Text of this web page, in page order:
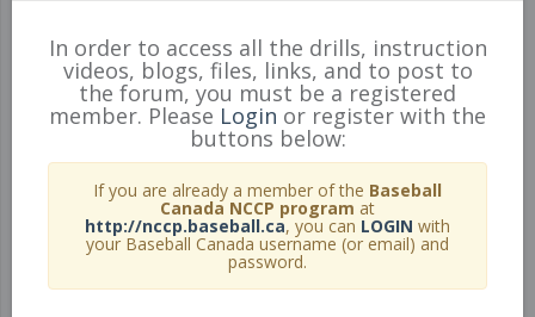
In order to access all the drills, instruction
videos, blogs, files, links, and to post to
the forum, you must be a registered
member. Please Login or register with the
buttons below:
If you are already a member of the Baseball
Canada NCCP program at
http://nccp.baseball.ca, you can LOGIN with
your Baseball Canada username (or email) and
password.